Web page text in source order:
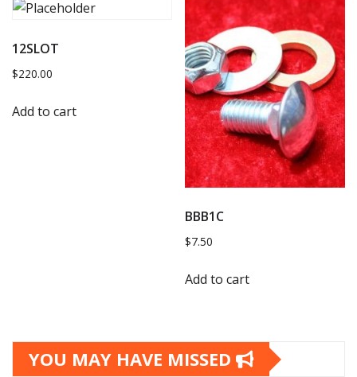
12SLOT
$220.00
Add to cart
BBB1C
$7.50
Add to cart
YOU MAY HAVE MISSED